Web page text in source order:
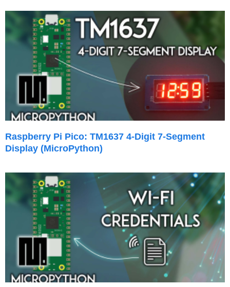
Raspberry Pi Pico: TM1637 4-Digit 7-Segment
Display (MicroPython)